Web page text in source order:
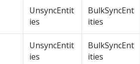
UnsyncEntit
ies
BulkSyncEnt
ities
UnsyncEntit
ies
BulkSyncEnt
ities